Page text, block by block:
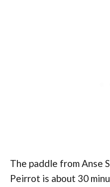
The paddle from Anse
Peirrot is about 30